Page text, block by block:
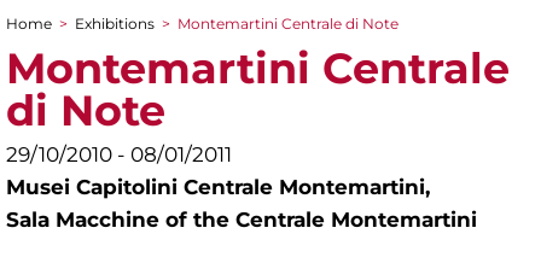
You are here
Home > Exhibitions > Montemartini Centrale di Note
Montemartini Centrale
di Note
29/10/2010 - 08/01/2011
Musei Capitolini Centrale Montemartini,
Sala Macchine of the Centrale Montemartini